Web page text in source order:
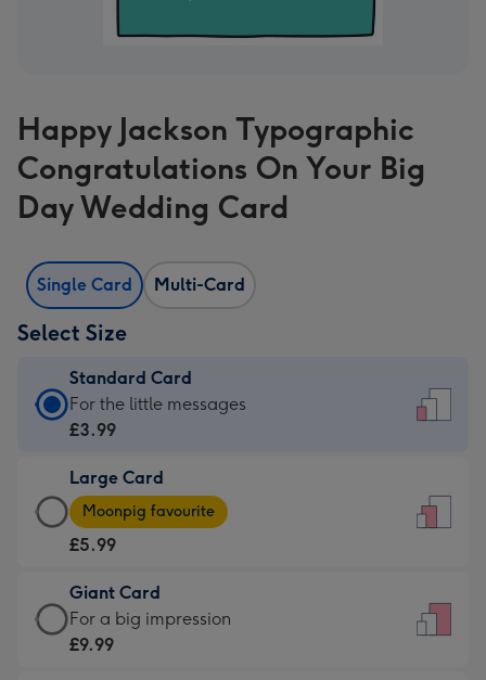
Happy Jackson Typographic
Congratulations On Your Big
Day Wedding Card
Single Card Multi-Card
Select Size
Standard Card
Standard
Card
£3.99
-
For
little
messages
-
For the little messages
£3.99
Large Card
Large
Card
-
£5.99
-
Moonpig
Moonpig favourite
£5.99
Giant Card
Giant
Card
For a big impression
£9.99